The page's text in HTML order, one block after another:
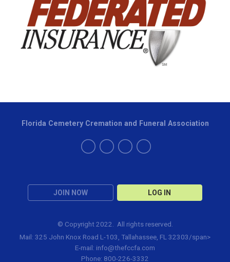
JOIN NOW LOG IN
Florida Cemetery Cremation and Funeral Association
© Copyright 2022. All rights reserved.
Mail: 325 John Knox Road L-103, Tallahassee, FL 32303/span>
E-mail: info@thefccfa.com
Phone: 800-226-3332